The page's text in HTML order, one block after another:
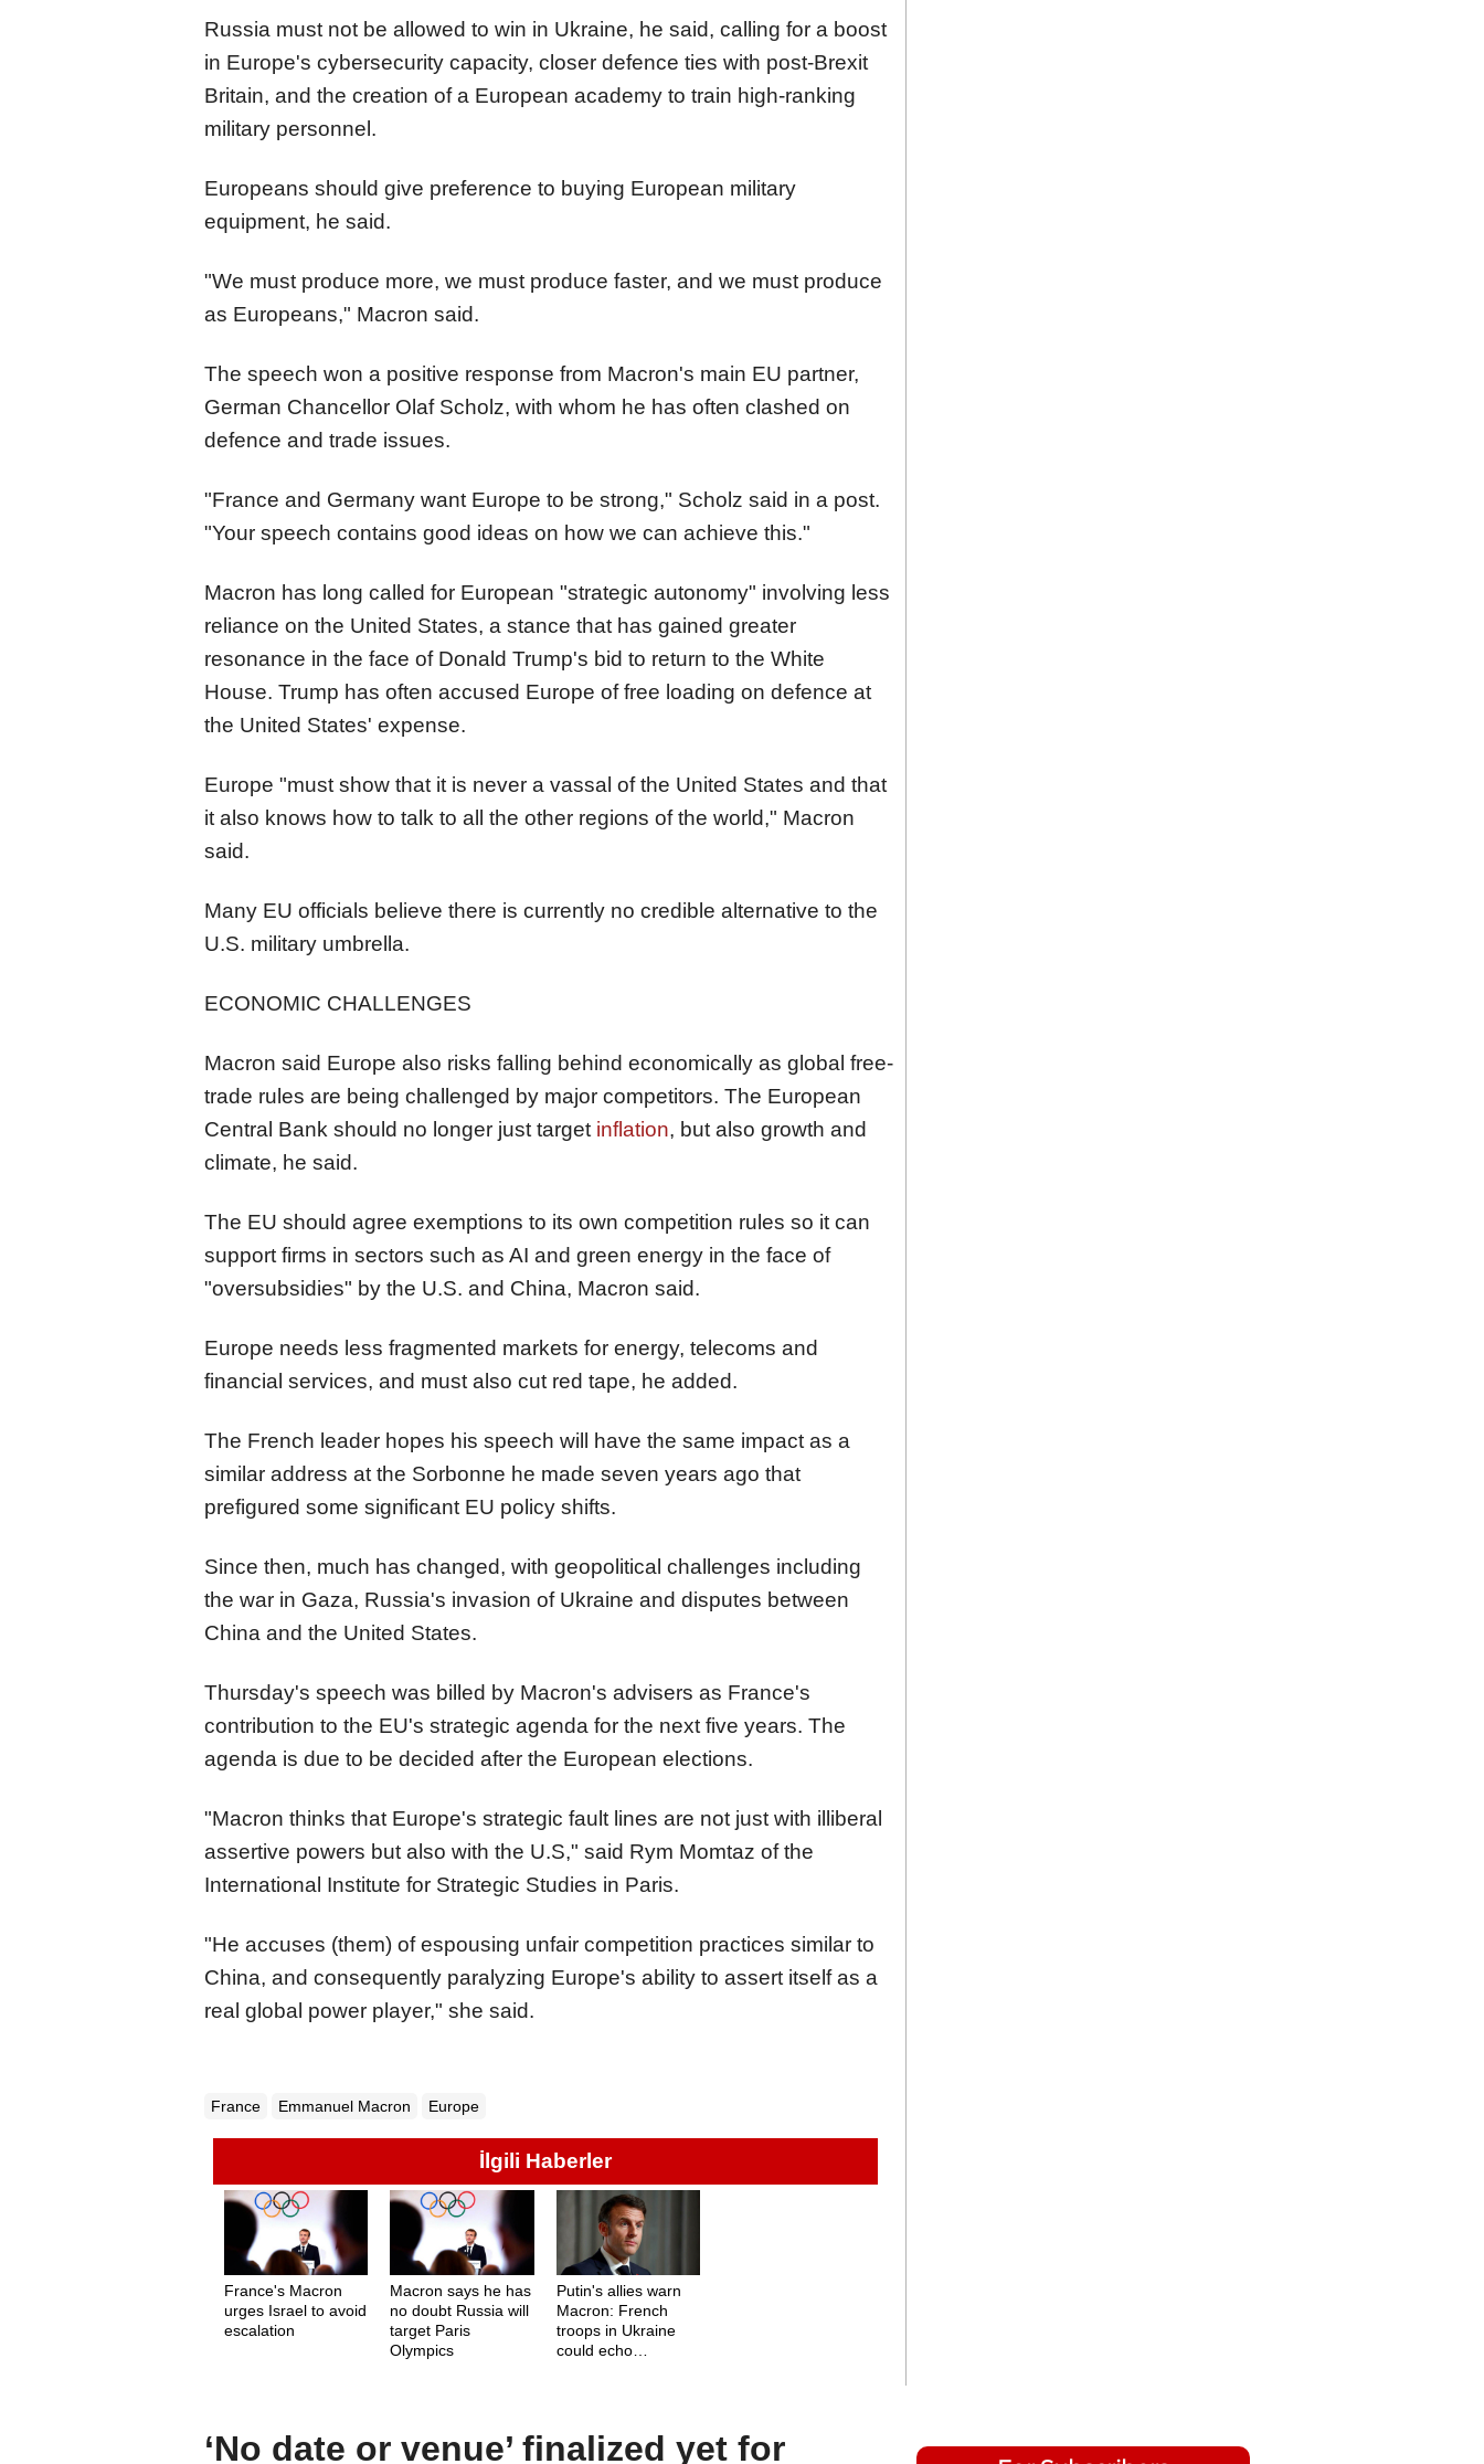
Russia must not be allowed to win in Ukraine, he said, calling for a boost
in Europe's cybersecurity capacity, closer defence ties with post-Brexit
Britain, and the creation of a European academy to train high-ranking
military personnel.
Europeans should give preference to buying European military
equipment, he said.
"We must produce more, we must produce faster, and we must produce
as Europeans," Macron said.
The speech won a positive response from Macron's main EU partner,
German Chancellor Olaf Scholz, with whom he has often clashed on
defence and trade issues.
"France and Germany want Europe to be strong," Scholz said in a post.
"Your speech contains good ideas on how we can achieve this."
Macron has long called for European "strategic autonomy" involving less
reliance on the United States, a stance that has gained greater
resonance in the face of Donald Trump's bid to return to the White
House. Trump has often accused Europe of free loading on defence at
the United States' expense.
Europe "must show that it is never a vassal of the United States and that
it also knows how to talk to all the other regions of the world," Macron
said.
Many EU officials believe there is currently no credible alternative to the
U.S. military umbrella.
ECONOMIC CHALLENGES
Macron said Europe also risks falling behind economically as global free-
trade rules are being challenged by major competitors. The European
Central Bank should no longer just target inflation, but also growth and
climate, he said.
The EU should agree exemptions to its own competition rules so it can
support firms in sectors such as AI and green energy in the face of
"oversubsidies" by the U.S. and China, Macron said.
Europe needs less fragmented markets for energy, telecoms and
financial services, and must also cut red tape, he added.
The French leader hopes his speech will have the same impact as a
similar address at the Sorbonne he made seven years ago that
prefigured some significant EU policy shifts.
Since then, much has changed, with geopolitical challenges including
the war in Gaza, Russia's invasion of Ukraine and disputes between
China and the United States.
Thursday's speech was billed by Macron's advisers as France's
contribution to the EU's strategic agenda for the next five years. The
agenda is due to be decided after the European elections.
"Macron thinks that Europe's strategic fault lines are not just with illiberal
assertive powers but also with the U.S," said Rym Momtaz of the
International Institute for Strategic Studies in Paris.
"He accuses (them) of espousing unfair competition practices similar to
China, and consequently paralyzing Europe's ability to assert itself as a
real global power player," she said.
France Emmanuel Macron Europe
İlgili Haberler
France's Macron
urges Israel to avoid
escalation
Macron says he has
no doubt Russia will
target Paris
Olympics
Putin's allies warn
Macron: French
troops in Ukraine
could echo
‘No date or venue’ finalized yet for